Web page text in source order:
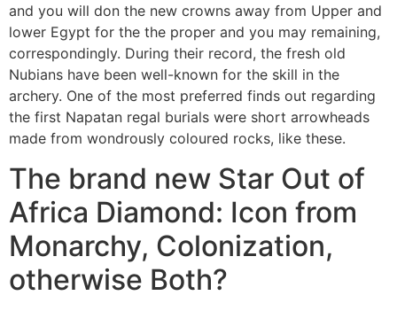
and you will don the new crowns away from Upper and
lower Egypt for the the proper and you may remaining,
correspondingly. During their record, the fresh old
Nubians have been well-known for the skill in the
archery. One of the most preferred finds out regarding
the first Napatan regal burials were short arrowheads
made from wondrously coloured rocks, like these.
The brand new Star Out of
Africa Diamond: Icon from
Monarchy, Colonization,
otherwise Both?